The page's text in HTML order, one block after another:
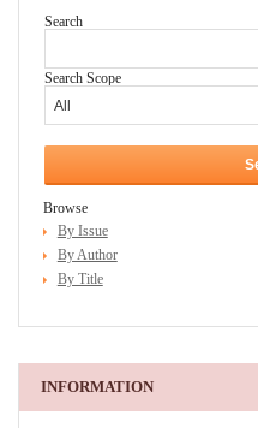
Search
Search Scope
Browse
By Issue
By Author
By Title
INFORMATION